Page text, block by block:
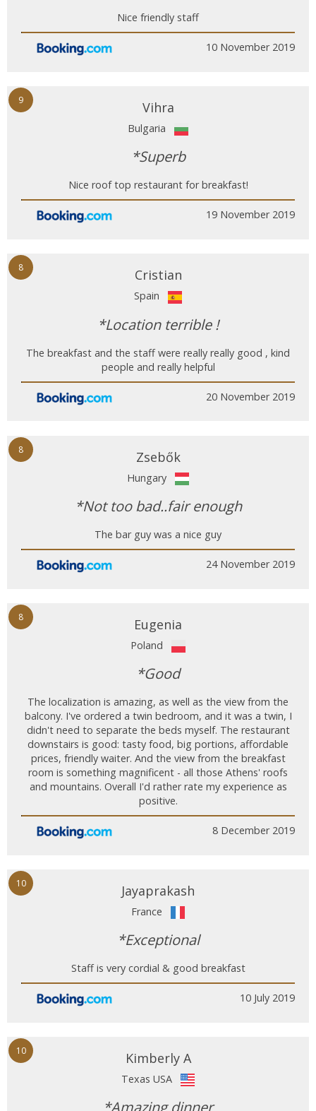
Nice friendly staff
10 November 2019
9 Vihra
Bulgaria
*Superb
Nice roof top restaurant for breakfast!
19 November 2019
8 Cristian
Spain
*Location terrible !
The breakfast and the staff were really really good , kind
people and really helpful
20 November 2019
8 Zsebők
Hungary
*Not too bad..fair enough
The bar guy was a nice guy
24 November 2019
8 Eugenia
Poland
*Good
The localization is amazing, as well as the view from the
balcony. I've ordered a twin bedroom, and it was a twin, I
didn't need to separate the beds myself. The restaurant
downstairs is good: tasty food, big portions, affordable
prices, friendly waiter. And the view from the breakfast
room is something magnificent - all those Athens' roofs
and mountains. Overall I'd rather rate my experience as
positive.
8 December 2019
10 Jayaprakash
France
*Exceptional
Staff is very cordial & good breakfast
10 July 2019
10 Kimberly A
Texas USA